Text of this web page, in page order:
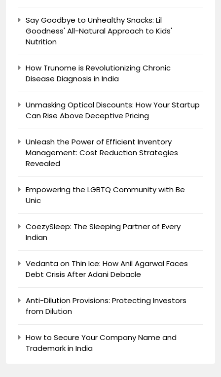
Say Goodbye to Unhealthy Snacks: Lil
Goodness' All-Natural Approach to Kids'
Nutrition
How Trunome is Revolutionizing Chronic
Disease Diagnosis in India
Unmasking Optical Discounts: How Your Startup
Can Rise Above Deceptive Pricing
Unleash the Power of Efficient Inventory
Management: Cost Reduction Strategies
Revealed
Empowering the LGBTQ Community with Be
Unic
CoezySleep: The Sleeping Partner of Every
Indian
Vedanta on Thin Ice: How Anil Agarwal Faces
Debt Crisis After Adani Debacle
Anti-Dilution Provisions: Protecting Investors
from Dilution
How to Secure Your Company Name and
Trademark in India